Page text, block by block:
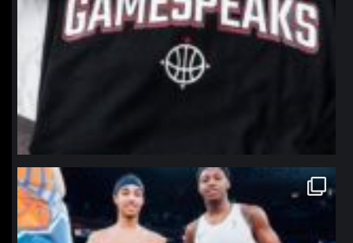
northpolehoops
Jan 12